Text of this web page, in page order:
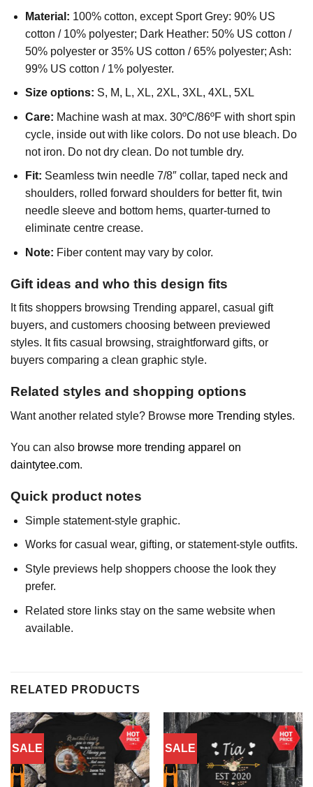
Material: 100% cotton, except Sport Grey: 90% US
cotton / 10% polyester; Dark Heather: 50% US cotton /
50% polyester or 35% US cotton / 65% polyester; Ash:
99% US cotton / 1% polyester.
Size options: S, M, L, XL, 2XL, 3XL, 4XL, 5XL
Care: Machine wash at max. 30ºC/86ºF with short spin
cycle, inside out with like colors. Do not use bleach. Do
not iron. Do not dry clean. Do not tumble dry.
Fit: Seamless twin needle 7/8″ collar, taped neck and
shoulders, rolled forward shoulders for better fit, twin
needle sleeve and bottom hems, quarter-turned to
eliminate centre crease.
Note: Fiber content may vary by color.
Gift ideas and who this design fits
It fits shoppers browsing Trending apparel, casual gift
buyers, and customers choosing between previewed
styles. It fits casual browsing, straightforward gifts, or
buyers comparing a clean graphic style.
Related styles and shopping options
Want another related style? Browse more Trending styles.
You can also browse more trending apparel on
daintytee.com.
Quick product notes
Simple statement-style graphic.
Works for casual wear, gifting, or statement-style outfits.
Style previews help shoppers choose the look they
prefer.
Related store links stay on the same website when
available.
RELATED PRODUCTS
SALE SALE